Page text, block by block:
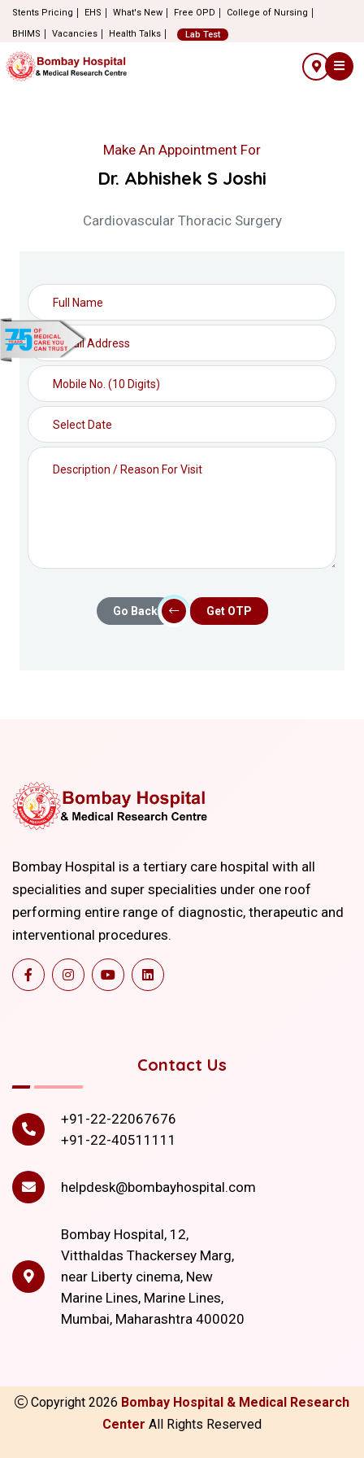
Stents Pricing EHS What's New Free OPD
College of Nursing
BHIMS
Vacancies Health Talks Lab Test
Make An Appointment For
Dr. Abhishek S Joshi
Cardiovascular Thoracic Surgery
Go Back Get OTP
Bombay Hospital is a tertiary care hospital with all
specialities and super specialities under one roof
performing entire range of diagnostic, therapeutic and
interventional procedures.
Contact Us
+91-22-22067676
+91-22-40511111
helpdesk@bombayhospital.com
Bombay Hospital, 12,
Vitthaldas Thackersey Marg,
near Liberty cinema, New
Marine Lines, Marine Lines,
Mumbai, Maharashtra 400020
Copyright 2026 Bombay Hospital & Medical Research
Center All Rights Reserved